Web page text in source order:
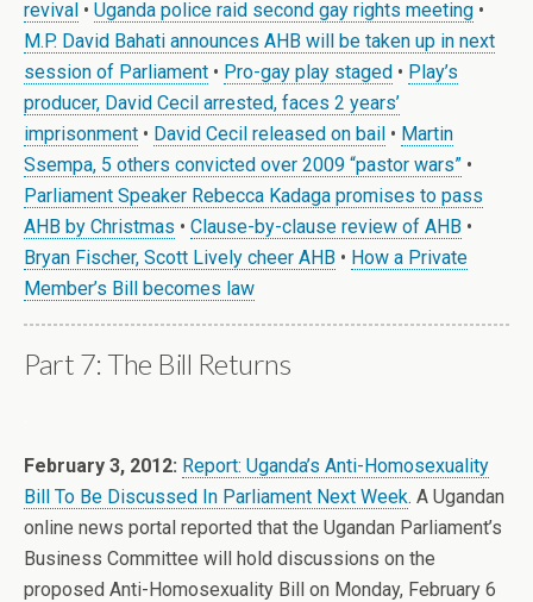
revival • Uganda police raid second gay rights meeting •
M.P. David Bahati announces AHB will be taken up in next
session of Parliament • Pro-gay play staged • Play’s
producer, David Cecil arrested, faces 2 years’
imprisonment • David Cecil released on bail • Martin
Ssempa, 5 others convicted over 2009 “pastor wars” •
Parliament Speaker Rebecca Kadaga promises to pass
AHB by Christmas • Clause-by-clause review of AHB •
Bryan Fischer, Scott Lively cheer AHB • How a Private
Member’s Bill becomes law
Part 7: The Bill Returns
February 3, 2012: Report: Uganda’s Anti-Homosexuality
Bill To Be Discussed In Parliament Next Week. A Ugandan
online news portal reported that the Ugandan Parliament’s
Business Committee will hold discussions on the
proposed Anti-Homosexuality Bill on Monday, February 6